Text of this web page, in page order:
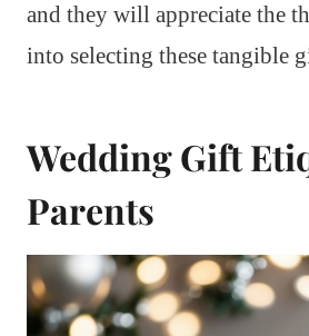
and they will appreciate the
into selecting these tangible
Wedding Gift
Parents